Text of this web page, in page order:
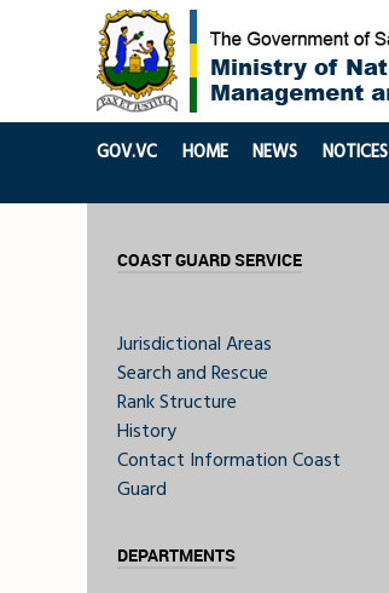
GOV.VC HOME NEWS NOTICES
COAST GUARD SERVICE
Jurisdictional Areas
Search and Rescue
Rank Structure
History
Contact Information Coast
Guard
DEPARTMENTS